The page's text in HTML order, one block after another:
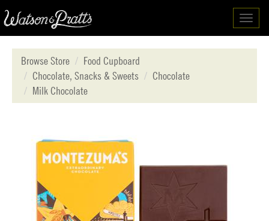
Browse Store
Food Cupboard
Chocolate, Snacks & Sweets
Chocolate
Milk Chocolate